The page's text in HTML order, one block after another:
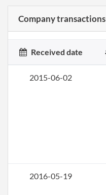
Company transactions
Received date
2015-06-02
2016-05-19